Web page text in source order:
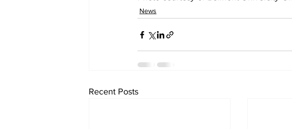
News
Recent Posts